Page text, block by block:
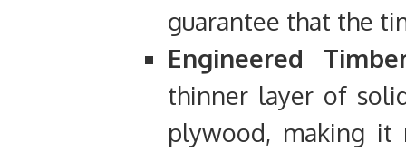
guarantee that the
Engineered
thinner layer of
plywood, making it